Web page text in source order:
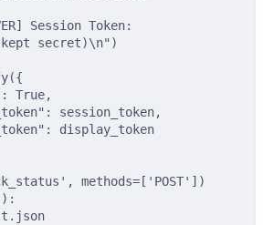
secret)\n" )
({
: True,
: session_token,
:
display_token
, methods= [ 'POST' ])
. json